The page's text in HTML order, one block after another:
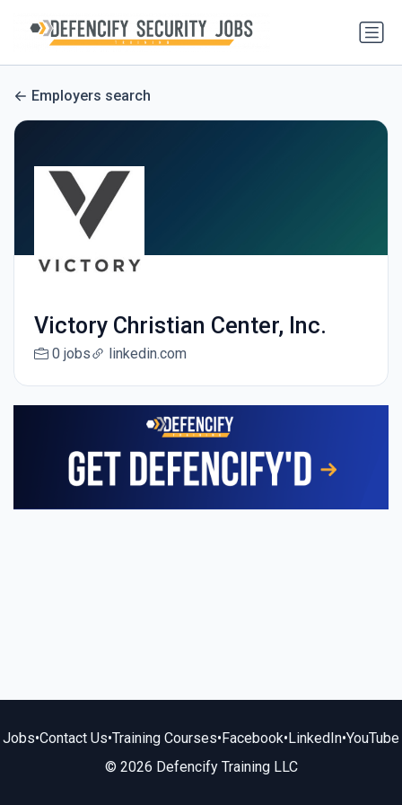
Employers search
Victory Christian Center, Inc.
0 jobs linkedin.com
Jobs•Contact Us•Training Courses•Facebook•LinkedIn•YouTube
© 2026 Defencify Training LLC